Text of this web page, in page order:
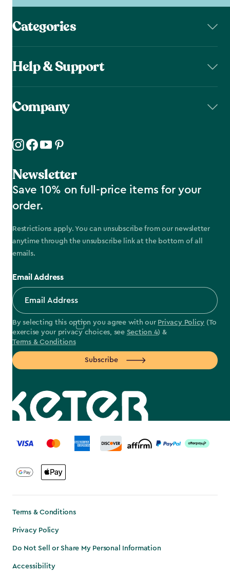
Categories
Help & Support
Company
Newsletter
Save 10% on full-price items for your
order.
Restrictions apply. You can unsubscribe from our newsletter
anytime through the unsubscribe link at the bottom of all
emails.
Email Address
By selecting this option you agree with our Privacy Policy (To
exercise your privacy choices, see Section 4) &
Terms & Conditions
Subscribe
label.payment
Terms & Conditions
Privacy Policy
Do Not Sell or Share My Personal Information
Accessibility